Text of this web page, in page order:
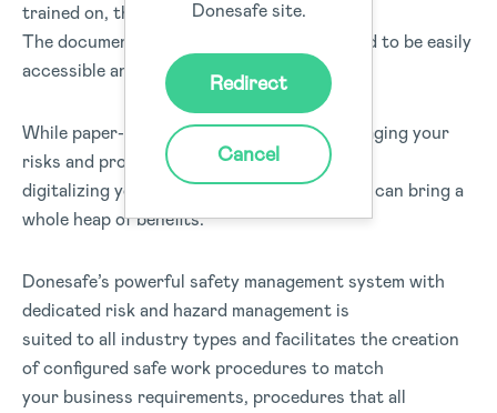
trained on, the correct procedures in place.
The documented safe work procedures need to be easily
accessible and regularly reviewed.
While paper-based forms are great for managing your
risks and procedures in the workplace,
digitalizing your safety management system can bring a
whole heap of benefits.
Donesafe’s powerful safety management system with
dedicated risk and hazard management is
suited to all industry types and facilitates the creation
of configured safe work procedures to match
your business requirements, procedures that all
Donesafe site.
Redirect
Cancel